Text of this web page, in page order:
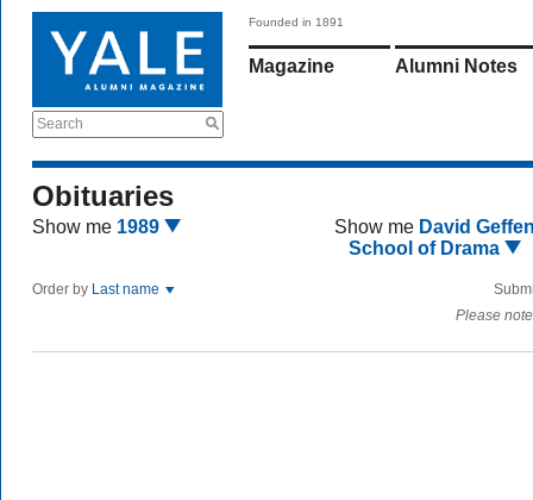
Search
Founded in 1891
Magazine Alumni Notes
Obituaries
Show me 1989 Show me David
School of Drama
Order by Last name
Please